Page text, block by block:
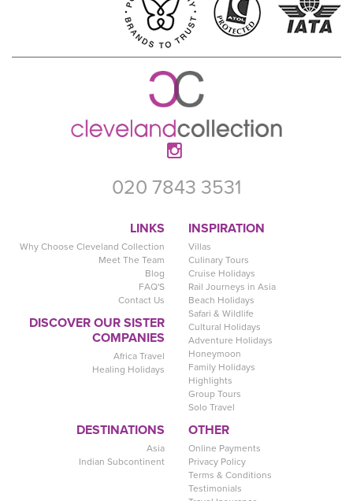
020 7843 3531
LINKS
Why Choose Cleveland Collection
Meet The Team
Blog
FAQ'S
Contact Us
DISCOVER OUR SISTER
COMPANIES
Africa Travel
Healing Holidays
INSPIRATION
Villas
Culinary Tours
Cruise Holidays
Rail Journeys in Asia
Beach Holidays
Safari & Wildlife
Cultural Holidays
Adventure Holidays
Honeymoon
Family Holidays
Highlights
Group Tours
Solo Travel
DESTINATIONS
Asia
Indian Subcontinent
OTHER
Online Payments
Privacy Policy
Terms & Conditions
Testimonials